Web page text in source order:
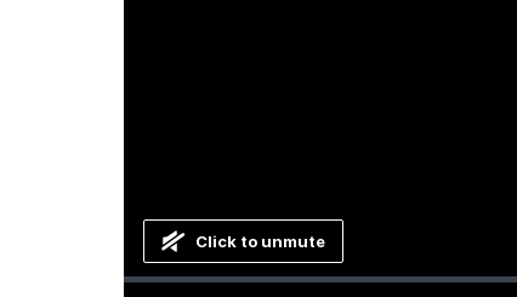
Loaded:
Progress:
Click to unmute